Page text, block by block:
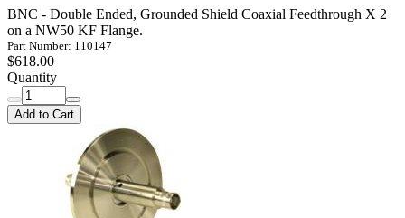
BNC - Double Ended, Grounded Shield Coaxial Feedthrough X 2
on a NW50 KF Flange.
Part Number: 110147
$618.00
Quantity
Add to Cart